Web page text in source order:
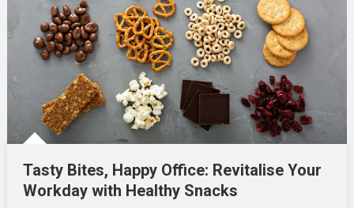
Tasty Bites, Happy Office: Revitalise Your
Workday with Healthy Snacks